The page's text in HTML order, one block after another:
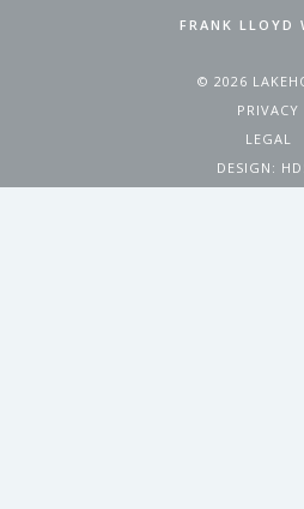
FRANK LLOYD
© 2026
PRIVACY
LEGAL
DESIGN: